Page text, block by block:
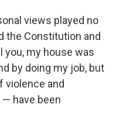
views played no
the Constitution and
you, my house was
by doing my job, but
violence and
have been